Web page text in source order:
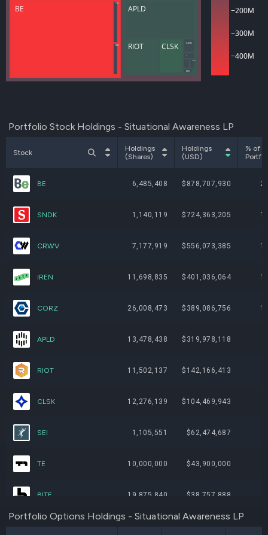
BE
PSIX
BW
APLD
RIOT CLSK AMD
ASML
MU
−400M
−300M
−200M
Portfolio Stock Holdings - Situational Awareness LP
Stock
Holdings
(Shares)
Holdings
(USD)
% of
BE 6,485,408 $878,707,930
SNDK 1,140,119 $724,363,205
CRWV 7,177,919 $556,073,385
IREN 11,698,835 $401,036,064
CORZ 26,008,473 $389,086,756
APLD 13,478,438 $319,978,118
RIOT 11,502,137 $142,166,413
CLSK 12,276,139 $104,469,943
SEI 1,105,551 $62,474,687
TE 10,000,000 $43,900,000
BITF 19,875,840 $38,757,888
Portfolio Options Holdings - Situational Awareness LP